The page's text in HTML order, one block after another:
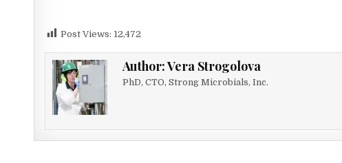
Post Views: 12,472
Author:Vera Strogolova
PhD, CTO, Strong Microbials, Inc.